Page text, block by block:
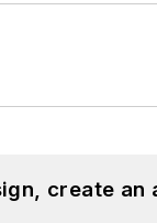
create an